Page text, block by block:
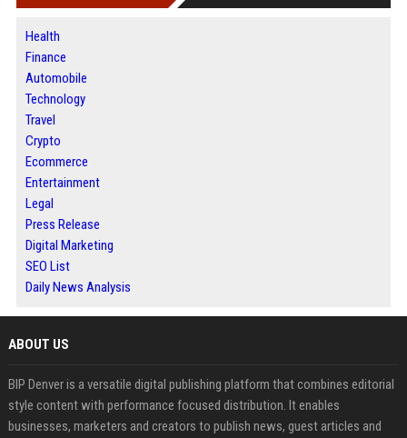
Health
Finance
Automobile
Technology
Travel
Crypto
Ecommerce
Entertainment
Legal
Press Release
Digital Marketing
SEO List
Daily News Analysis
ABOUT US
BIP Denver is a versatile digital publishing platform that combines editorial
style content with performance focused distribution. It enables
businesses, marketers and creators to publish news, guest articles and